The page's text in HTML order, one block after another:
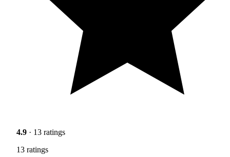
4.9 · 13 ratings
13 ratings